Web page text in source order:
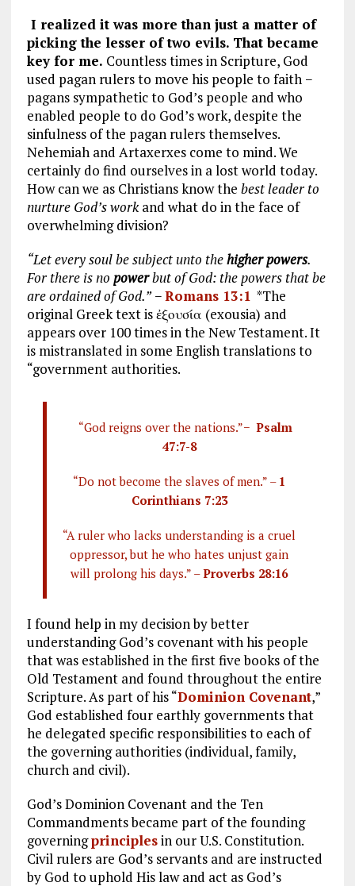
I realized it was more than just a matter of
picking the lesser of two evils. That became
key for me. Countless times in Scripture, God
used pagan rulers to move his people to faith −
pagans sympathetic to God’s people and who
enabled people to do God’s work, despite the
sinfulness of the pagan rulers themselves.
Nehemiah and Artaxerxes come to mind. We
certainly do find ourselves in a lost world today.
How can we as Christians know the best leader to
nurture God’s workand what do in the face of
overwhelming division?
“Let every soul be subject unto thehigher powers.
For there is no powerbut of God: the powers that be
are ordained of God.”−Romans 13:1 *The
original Greek text is ἐξουσία (exousia) and
appears over 100 times in the New Testament. It
is mistranslated in some English translations to
“government authorities.
“God reigns over the nations.”− Psalm
47:7-8
“Do not become the slaves of men.” – 1
Corinthians 7:23
“A ruler who lacks understanding is a cruel
oppressor, but he who hates unjust gain
will prolong his days.” –Proverbs 28:16
I found help in my decision by better
understanding God’s covenant with his people
that was established in the first five books of the
Old Testament and found throughout the entire
Scripture. As part of his “Dominion Covenant,”
God established four earthly governments that
he delegated specific responsibilities to each of
the governing authorities (individual, family,
church and civil).
God’s Dominion Covenant and the Ten
Commandments became part of the founding
governingprinciplesin our U.S. Constitution.
Civil rulers are God’s servants and are instructed
by God to uphold His law and act as God’s